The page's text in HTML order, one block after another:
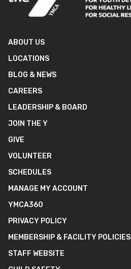
ABOUT US
LOCATIONS
BLOG & NEWS
CAREERS
LEADERSHIP & BOARD
JOIN THE Y
GIVE
VOLUNTEER
SCHEDULES
MANAGE MY ACCOUNT
YMCA360
PRIVACY POLICY
MEMBERSHIP & FACILITY POLICIES
STAFF WEBSITE